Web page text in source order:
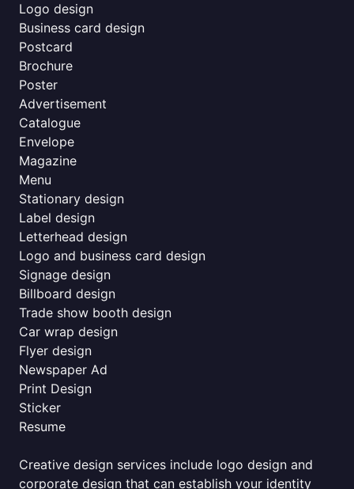
Logo design
Business card design
Postcard
Brochure
Poster
Advertisement
Catalogue
Envelope
Magazine
Menu
Stationary design
Label design
Letterhead design
Logo and business card design
Signage design
Billboard design
Trade show booth design
Car wrap design
Flyer design
Newspaper Ad
Print Design
Sticker
Resume
Creative design services include logo design and
corporate design that can establish your identity